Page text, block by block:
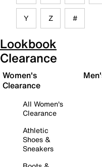
Y Z #
Lookbook
Clearance
Women's
Clearance
All Women's
Clearance
Athletic
Shoes &
Sneakers